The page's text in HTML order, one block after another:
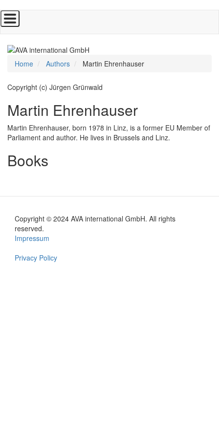
Skip
to
main
content
Home Authors Martin Ehrenhauser
Copyright (c) Jürgen Grünwald
Martin Ehrenhauser
Martin Ehrenhauser, born 1978 in Linz, is a former EU Member of
Parliament and author. He lives in Brussels and Linz.
Books
Copyright © 2024 AVA international GmbH. All rights
reserved.
Footer
en
Impressum
Privacy Policy